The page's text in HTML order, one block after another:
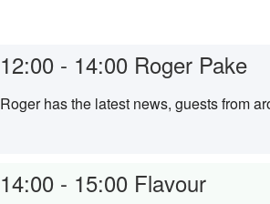
12:00 - 14:00 Roger Pake
Roger has the latest news, guests from
14:00 - 15:00 Flavour